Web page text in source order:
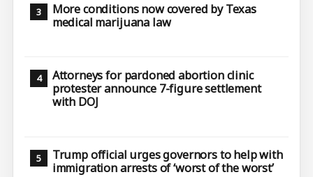
More conditions now covered by Texas
medical marijuana law
Attorneys for pardoned abortion clinic
protester announce 7-figure settlement
with DOJ
Trump official urges governors to help with
immigration arrests of ‘worst of the worst’